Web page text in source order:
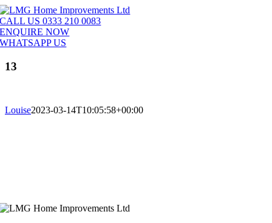
Skip
to
content
CALL US 0333 210 0083
ENQUIRE NOW
WHATSAPP US
13
Louise2023-03-14T10:05:58+00:00